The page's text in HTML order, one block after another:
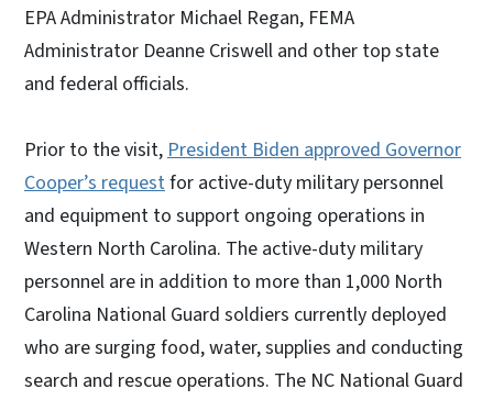
EPA Administrator Michael Regan, FEMA
Administrator Deanne Criswell and other top state
and federal officials.
Prior to the visit, President Biden approved Governor
Cooper’s requestfor active-duty military personnel
and equipment to support ongoing operations in
Western North Carolina. The active-duty military
personnel are in addition to more than 1,000 North
Carolina National Guard soldiers currently deployed
who are surging food, water, supplies and conducting
search and rescue operations. The NC National Guard